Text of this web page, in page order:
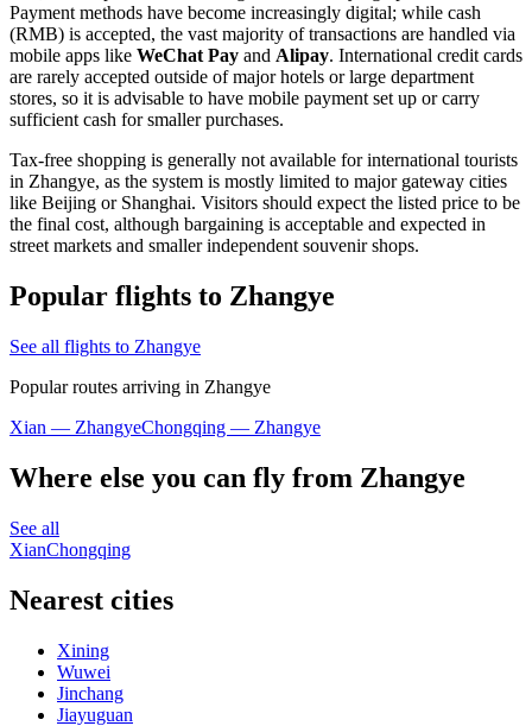
Payment methods have become increasingly digital; while cash
(RMB) is accepted, the vast majority of transactions are handled via
mobile apps like WeChat Pay and Alipay. International credit cards
are rarely accepted outside of major hotels or large department
stores, so it is advisable to have mobile payment set up or carry
sufficient cash for smaller purchases.
Tax-free shopping is generally not available for international tourists
in Zhangye, as the system is mostly limited to major gateway cities
like Beijing or Shanghai. Visitors should expect the listed price to be
the final cost, although bargaining is acceptable and expected in
street markets and smaller independent souvenir shops.
Popular flights to Zhangye
See all flights to Zhangye
Popular routes arriving in Zhangye
Xian — ZhangyeChongqing — Zhangye
Where else you can fly from Zhangye
See all
XianChongqing
Nearest cities
Xining
Wuwei
Jinchang
Jiayuguan